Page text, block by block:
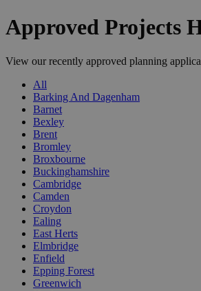
Approved Projects
View our recently approved planning
All
Barking And Dagenham
Barnet
Bexley
Brent
Bromley
Broxbourne
Buckinghamshire
Cambridge
Camden
Croydon
Ealing
East Herts
Elmbridge
Enfield
Epping Forest
Greenwich